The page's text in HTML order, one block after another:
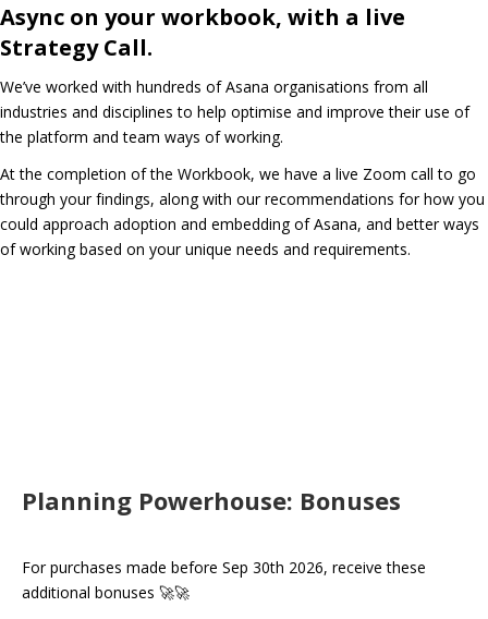
Async on your workbook, with a live
Strategy Call.
We’ve worked with hundreds of Asana organisations from all
industries and disciplines to help optimise and improve their use of
the platform and team ways of working.
At the completion of the Workbook, we have a live Zoom call to go
through your findings, along with our recommendations for how you
could approach adoption and embedding of Asana, and better ways
of working based on your unique needs and requirements.
Planning Powerhouse: Bonuses
For purchases made before Sep 30th 2026, receive these
additional bonuses 🚀🚀